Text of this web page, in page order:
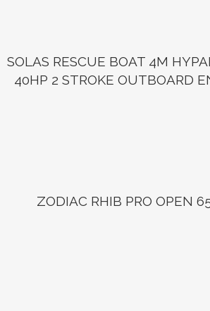
SOLAS RESCUE BOAT 4M
40HP 2 STROKE OUTBOARD
ZODIAC RHIB PRO OPEN